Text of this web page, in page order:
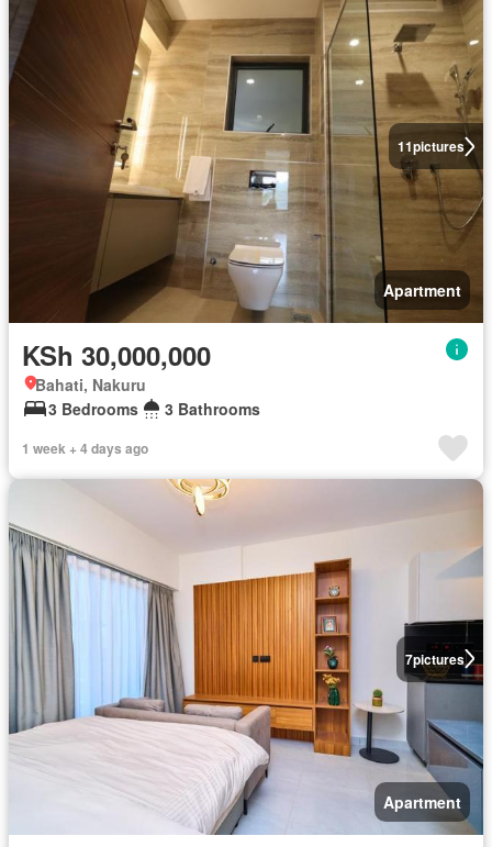
11pictures
Apartment
KSh 30,000,000
Bahati, Nakuru
3 Bedrooms
3 Bathrooms
1 week + 4 days ago
7pictures
Apartment